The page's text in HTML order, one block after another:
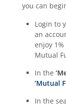
Aditya Birla
Aditya Birla
Aditya Birla
Aditya Birla
you can
Login to
an
enjoy
Mutual
In the
‘Mutual
In the